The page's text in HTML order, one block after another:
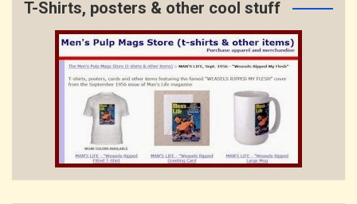
T-Shirts, posters & other cool stuff